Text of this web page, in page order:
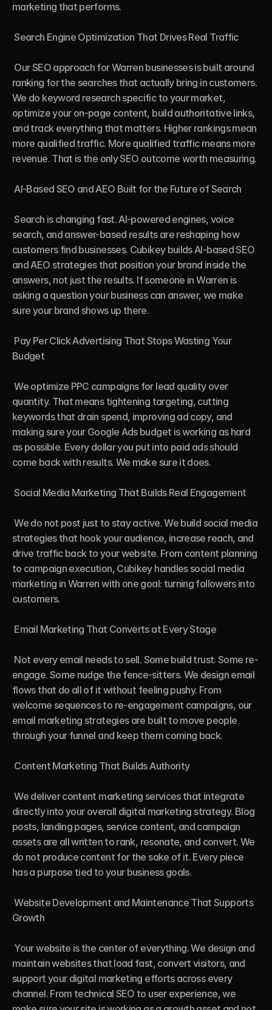
marketing that performs.
Search Engine Optimization That Drives Real Traffic
ranking for the searches that actually bring in customers.
We do keyword research specific to your market,
optimize your on-page content, build authoritative links,
and track everything that matters. Higher rankings mean
more qualified traffic. More qualified traffic means more
revenue. That is the only SEO outcome worth measuring.
AI-Based SEO and AEO Built for the Future of Search
Search is changing fast. AI-powered engines, voice
search, and answer-based results are reshaping how
customers find businesses. Cubikey builds AI-based SEO
and AEO strategies that position your brand inside the
answers, not just the results. If someone in Warren is
asking a question your business can answer, we make
sure your brand shows up there.
Budget
We optimize PPC campaigns for lead quality over
quantity. That means tightening targeting, cutting
keywords that drain spend, improving ad copy, and
making sure your Google Ads budget is working as hard
as possible. Every dollar you put into paid ads should
come back with results. We make sure it does.
Social Media Marketing That Builds Real Engagement
We do not post just to stay active. We build social media
strategies that hook your audience, increase reach, and
drive traffic back to your website. From content planning
to campaign execution, Cubikey handles social media
marketing in Warren with one goal: turning followers into
customers.
engage. Some nudge the fence-sitters. We design email
flows that do all of it without feeling pushy. From
welcome sequences to re-engagement campaigns, our
email marketing strategies are built to move people
through your funnel and keep them coming back.
We deliver content marketing services that integrate
directly into your overall digital marketing strategy. Blog
posts, landing pages, service content, and campaign
assets are all written to rank, resonate, and convert. We
do not produce content for the sake of it. Every piece
has a purpose tied to your business goals.
Website Development and Maintenance That Supports
Growth
maintain websites that load fast, convert visitors, and
support your digital marketing efforts across every
channel. From technical SEO to user experience, we